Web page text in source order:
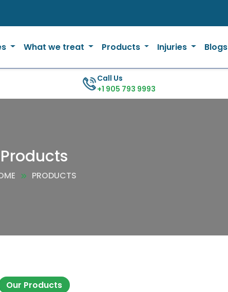
What we treat Products Injuries Blogs
Call Us
+1 905 793 9993
Products
PRODUCTS
Our Products